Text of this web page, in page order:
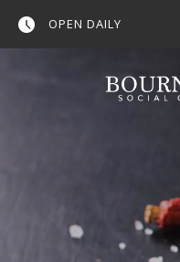
OPEN DAILY